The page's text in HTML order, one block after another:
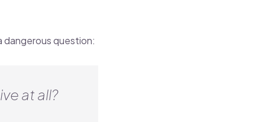
dangerous question:
at all?